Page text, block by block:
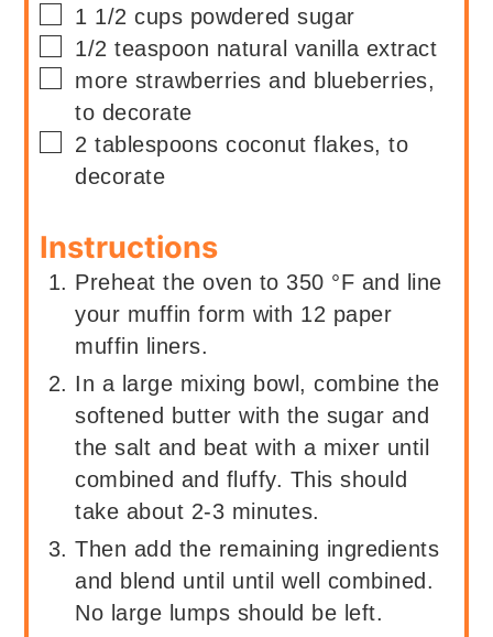
▢
1 1/2 cups powdered sugar
▢
1/2 teaspoon natural vanilla extract
▢
more strawberries and blueberries,
to decorate
▢
2 tablespoons coconut flakes, to
decorate
Instructions
Preheat the oven to 350 °F and line
your muffin form with 12 paper
muffin liners.
In a large mixing bowl, combine the
softened butter with the sugar and
the salt and beat with a mixer until
combined and fluffy. This should
take about 2-3 minutes.
Then add the remaining ingredients
and blend until until well combined.
No large lumps should be left.